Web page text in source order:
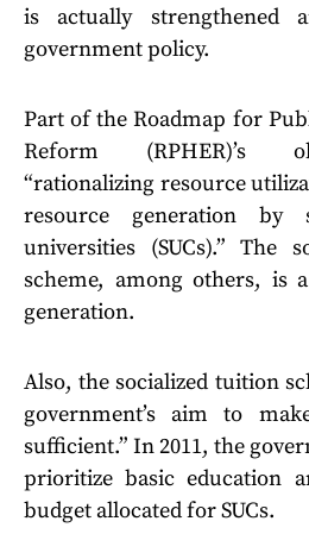
is actually strengthened
government policy.
Part of the Roadmap for
Reform (RPHER)’s
“rationalizing resource
resource generation by
universities (SUCs).” The
scheme, among others, is
generation.
Also, the socialized tuition
government’s aim to
sufficient.” In 2011, the
prioritize basic education
budget allocated for SUCs.